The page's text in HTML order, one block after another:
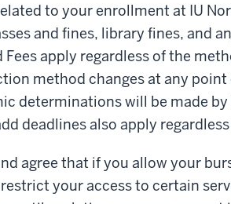
to your enrollment at IU
and fines, library fines, and
Fees apply regardless of the
method changes at any
determinations will be made
deadlines also apply
agree that if you allow your
your access to certain